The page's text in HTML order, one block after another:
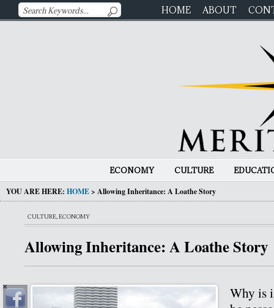
HOME ABOUT
ECONOMY CULTURE
YOU ARE HERE: HOME> Allowing Inheritance: A Loathe Story
CULTURE,ECONOMY
Allowing Inheritance: A Loathe Story
Why is